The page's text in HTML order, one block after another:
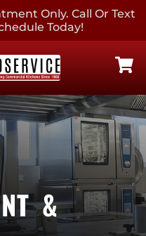
Only. Call Or Text
Today!
&